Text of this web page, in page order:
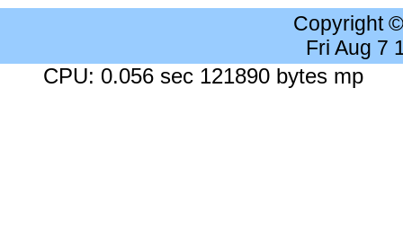
Copyright
Fri Aug 7
CPU: 0.056 sec 121890 bytes mp